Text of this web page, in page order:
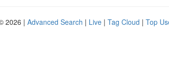
2026 | Advanced Search | Live | Tag Cloud | Top